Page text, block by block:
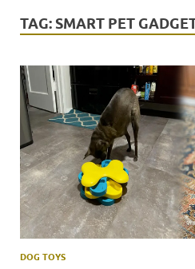
TAG: SMART PET
DOG TOYS